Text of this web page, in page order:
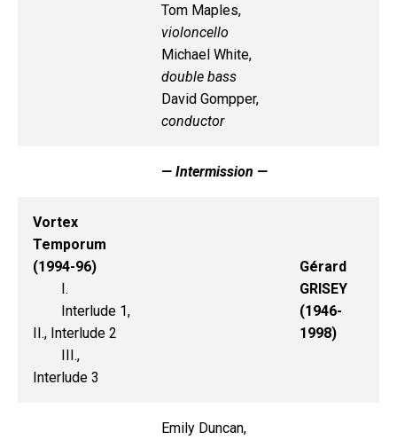
Tom Maples,
violoncello
Michael White,
double bass
David Gompper,
conductor
— Intermission —
Vortex
Temporum
(1994-96)
I.
Interlude 1,
II., Interlude 2
III.,
Interlude 3
Gérard
GRISEY
(1946-
1998)
Emily Duncan,